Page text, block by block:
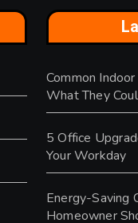
Common
What They
5 Office
Your Workday
Energy-Saving
Homeowner